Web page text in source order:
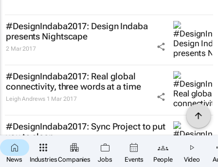
News IndustriesCompanies Jobs Events People Video
#DesignIndaba2017: Design Indaba
presents Nightscape
2 Mar 2017
#DesignIndaba2017: Real global
connectivity, three words at a time
Leigh Andrews 1 Mar 2017
#DesignIndaba2017: Sync Project to put
you to sleep
Pasqua Heard 1 Mar 2017